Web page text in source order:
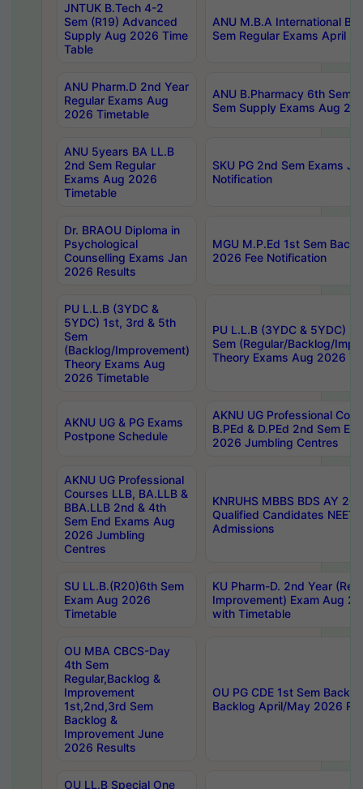
JNTUK B.Tech 4-2
Sem (R19) Advanced
Supply Aug 2026 Time
Table
ANU M.B.A International
Sem Regular Exams April
ANU Pharm.D 2nd Year
Regular Exams Aug
2026 Timetable
ANU B.Pharmacy 6th Sem
Sem Supply Exams Aug
ANU 5years BA LL.B
2nd Sem Regular
Exams Aug 2026
Timetable
SKU PG 2nd Sem Exams
Notification
Dr. BRAOU Diploma in
Psychological
Counselling Exams Jan
2026 Results
MGU M.P.Ed 1st Sem
2026 Fee Notification
PU L.L.B (3YDC &
5YDC) 1st, 3rd & 5th
Sem
(Backlog/Improvement)
Theory Exams Aug
2026 Timetable
PU L.L.B (3YDC & 5YDC)
Sem (Regular/Backlog/
Theory Exams Aug 2026
AKNU UG & PG Exams
Postpone Schedule
AKNU UG Professional
B.PEd & D.PEd 2nd Sem
2026 Jumbling Centres
AKNU UG Professional
Courses LLB, BA.LLB &
BBA.LLB 2nd & 4th
Sem End Exams Aug
2026 Jumbling
Centres
KNRUHS MBBS BDS AY
Qualified Candidates NEET
Admissions
SU LL.B.(R20)6th Sem
Exam Aug 2026
Timetable
KU Pharm-D. 2nd Year
Improvement) Exam Aug
with Timetable
OU MBA CBCS-Day
4th Sem
Regular,Backlog &
Improvement
1st,2nd,3rd Sem
Backlog &
Improvement June
2026 Results
OU PG CDE 1st Sem
Backlog April/May 2026
OU LL.B Special One